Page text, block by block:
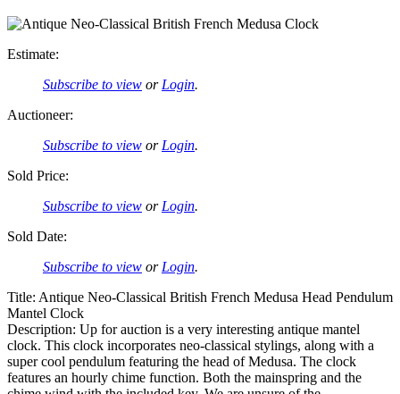
Estimate:
Subscribe to view or Login.
Auctioneer:
Subscribe to view or Login.
Sold Price:
Subscribe to view or Login.
Sold Date:
Subscribe to view or Login.
Title: Antique Neo-Classical British French Medusa Head Pendulum
Mantel Clock
Description: Up for auction is a very interesting antique mantel
clock. This clock incorporates neo-classical stylings, along with a
super cool pendulum featuring the head of Medusa. The clock
features an hourly chime function. Both the mainspring and the